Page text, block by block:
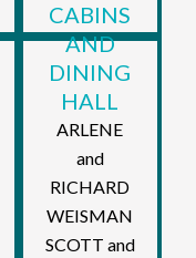
CABINS
AND
DINING
HALL
ARLENE
and
RICHARD
WEISMAN
SCOTT and